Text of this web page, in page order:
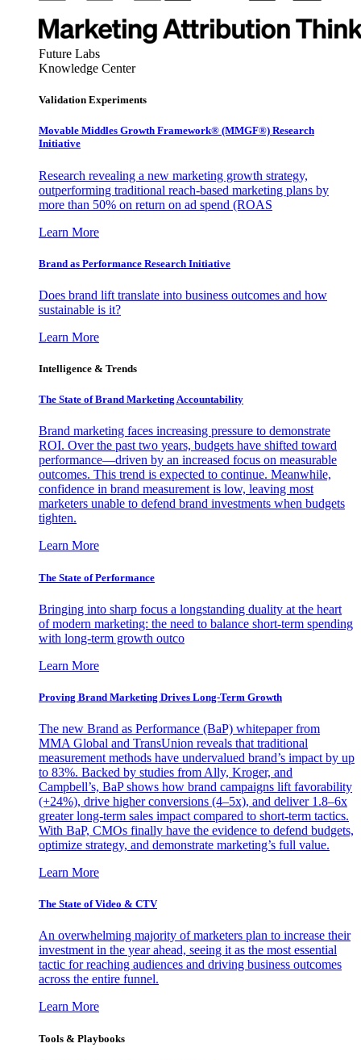
Future Labs
Knowledge Center
Validation Experiments
Movable Middles Growth Framework® (MMGF®) Research
Initiative
Research revealing a new marketing growth strategy,
outperforming traditional reach-based marketing plans by
more than 50% on return on ad spend (ROAS
Learn More
Brand as Performance Research Initiative
Does brand lift translate into business outcomes and how
sustainable is it?
Learn More
Intelligence & Trends
The State of Brand Marketing Accountability
Brand marketing faces increasing pressure to demonstrate
ROI. Over the past two years, budgets have shifted toward
performance—driven by an increased focus on measurable
outcomes. This trend is expected to continue. Meanwhile,
confidence in brand measurement is low, leaving most
marketers unable to defend brand investments when budgets
tighten.
Learn More
The State of Performance
Bringing into sharp focus a longstanding duality at the heart
of modern marketing: the need to balance short-term spending
with long-term growth outco
Learn More
Proving Brand Marketing Drives Long-Term Growth
The new Brand as Performance (BaP) whitepaper from
MMA Global and TransUnion reveals that traditional
measurement methods have undervalued brand’s impact by up
to 83%. Backed by studies from Ally, Kroger, and
Campbell’s, BaP shows how brand campaigns lift favorability
(+24%), drive higher conversions (4–5x), and deliver 1.8–6x
greater long-term sales impact compared to short-term tactics.
With BaP, CMOs finally have the evidence to defend budgets,
optimize strategy, and demonstrate marketing’s full value.
Learn More
The State of Video & CTV
An overwhelming majority of marketers plan to increase their
investment in the year ahead, seeing it as the most essential
tactic for reaching audiences and driving business outcomes
across the entire funnel.
Learn More
Tools & Playbooks